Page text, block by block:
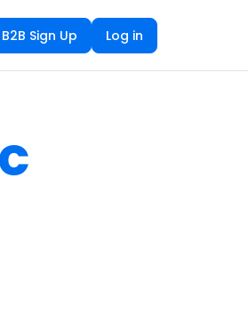
B2B Sign Up Log in